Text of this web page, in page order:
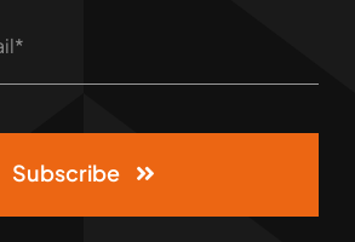
Subscribe